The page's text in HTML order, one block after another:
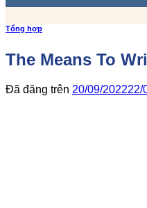
Tổng hợp
The Means To
Đã đăng trên 20/09/202222/